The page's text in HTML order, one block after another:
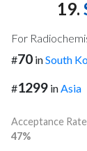
19.
For
#70 inSouth
#1299 inAsia
Acceptance Rate
47%